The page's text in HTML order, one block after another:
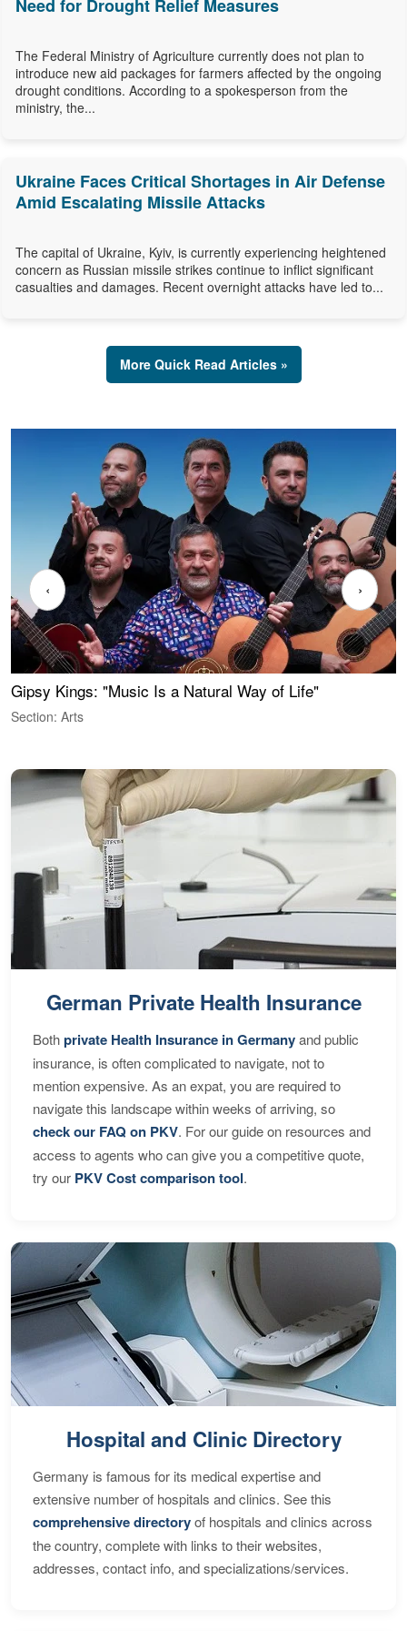
Need for Drought Relief Measures
The Federal Ministry of Agriculture currently does not plan to
introduce new aid packages for farmers affected by the ongoing
drought conditions. According to a spokesperson from the
ministry, the...
Ukraine Faces Critical Shortages in Air Defense
Amid Escalating Missile Attacks
The capital of Ukraine, Kyiv, is currently experiencing heightened
concern as Russian missile strikes continue to inflict significant
casualties and damages. Recent overnight attacks have led to...
More Quick Read Articles »
Gipsy Kings: "Music Is a Natural Way of Life"
Section: Arts
‹ ›
German Private Health Insurance
Bothprivate Health Insurance in Germanyand public
insurance, is often complicated to navigate, not to
mention expensive. As an expat, you are required to
navigate this landscape within weeks of arriving, so
check our FAQ on PKV. For our guide on resources and
access to agents who can give you a competitive quote,
try our PKV Cost comparison tool.
Hospital and Clinic Directory
Germany is famous for its medical expertise and
extensive number of hospitals and clinics. See this
comprehensive directoryof hospitals and clinics across
the country, complete with links to their websites,
addresses, contact info, and specializations/services.